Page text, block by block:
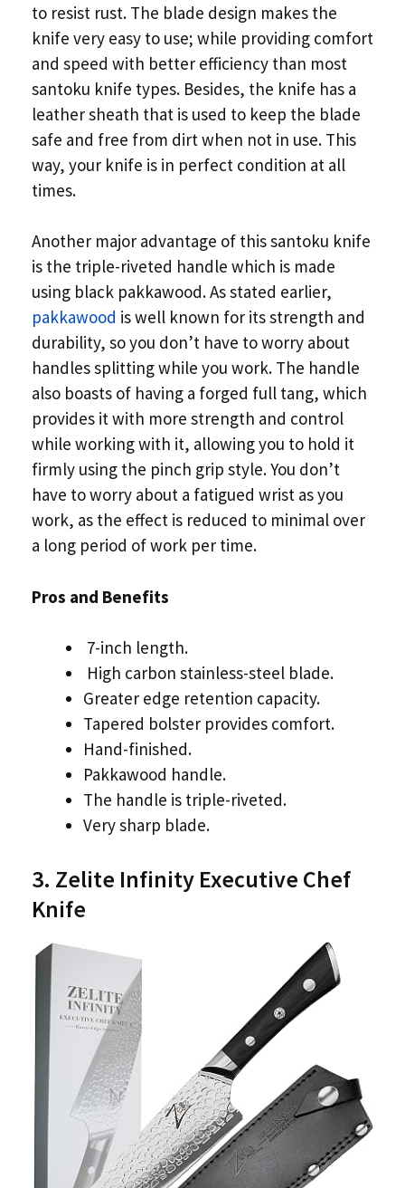
to resist rust. The blade design makes the
knife very easy to use; while providing comfort
and speed with better efficiency than most
santoku knife types. Besides, the knife has a
leather sheath that is used to keep the blade
safe and free from dirt when not in use. This
way, your knife is in perfect condition at all
times.
Another major advantage of this santoku knife
is the triple-riveted handle which is made
using black pakkawood. As stated earlier,
pakkawood is well known for its strength and
durability, so you don’t have to worry about
handles splitting while you work. The handle
also boasts of having a forged full tang, which
provides it with more strength and control
while working with it, allowing you to hold it
firmly using the pinch grip style. You don’t
have to worry about a fatigued wrist as you
work, as the effect is reduced to minimal over
a long period of work per time.
Pros and Benefits
7-inch length.
High carbon stainless-steel blade.
Greater edge retention capacity.
Tapered bolster provides comfort.
Hand-finished.
Pakkawood handle.
The handle is triple-riveted.
Very sharp blade.
3. Zelite Infinity Executive Chef
Knife